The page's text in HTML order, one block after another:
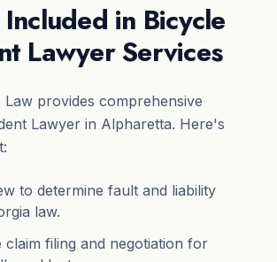
Included in Bicycle
Lawyer Services
provides comprehensive
Lawyer in Alpharetta. Here's
to determine fault and liability
law.
claim filing and negotiation for